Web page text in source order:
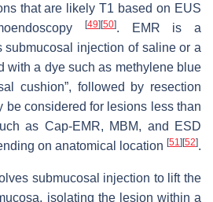
that are likely T1 based on EUS
[49][50]. EMR is a
submucosal injection of saline or a
with a dye such as methylene blue
cushion”, followed by resection
be considered for lesions less than
as Cap-EMR, MBM, and ESD
on anatomical location [51][52].
submucosal injection to lift the
isolating the lesion within a